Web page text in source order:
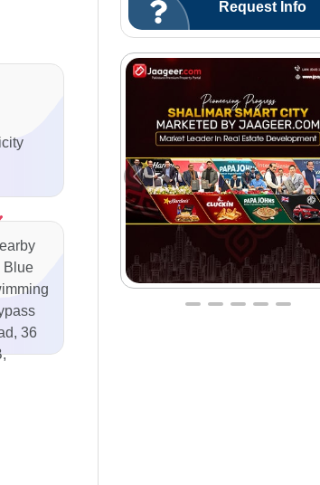
Blue
36
Request Info